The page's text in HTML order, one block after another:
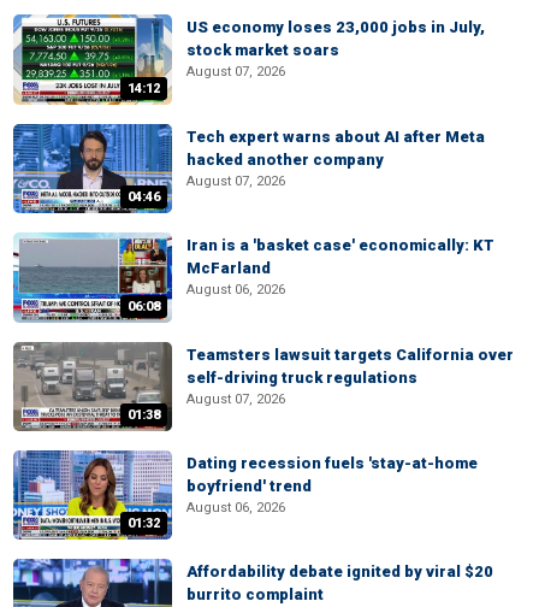
14:12
US economy loses 23,000 jobs in July,
stock market soars
August 07, 2026
04:46
Tech expert warns about AI after Meta
hacked another company
August 07, 2026
06:08
Iran is a 'basket case' economically: KT
McFarland
August 06, 2026
01:38
Teamsters lawsuit targets California over
self-driving truck regulations
August 07, 2026
01:32
Dating recession fuels 'stay-at-home
boyfriend' trend
August 06, 2026
Affordability debate ignited by viral $20
burrito complaint